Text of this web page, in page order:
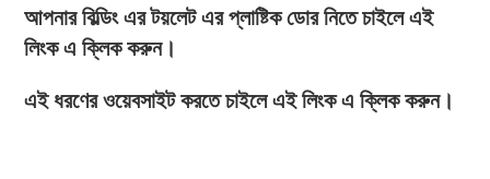
আপনার বিল্ডিং এর টয়লেট এর প্লাষ্টিক ডোর নিতে চাইলে এই
লিংক এ ক্লিক করুন।
এই ধরণের ওয়েবসাইট করতে চাইলে এই লিংক এ ক্লিক করুন।